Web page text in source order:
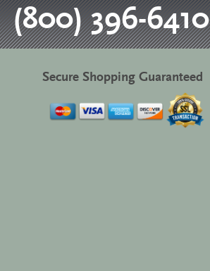
(800) 396-6410
Secure Shopping Guaranteed